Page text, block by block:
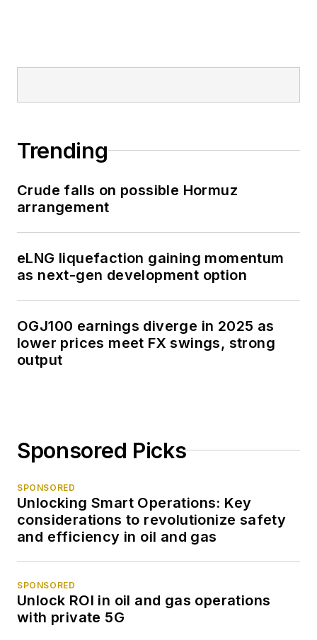
Trending
Crude falls on possible Hormuz
arrangement
eLNG liquefaction gaining momentum
as next-gen development option
OGJ100 earnings diverge in 2025 as
lower prices meet FX swings, strong
output
Sponsored Picks
SPONSORED
Unlocking Smart Operations: Key
considerations to revolutionize safety
and efficiency in oil and gas
SPONSORED
Unlock ROI in oil and gas operations
with private 5G